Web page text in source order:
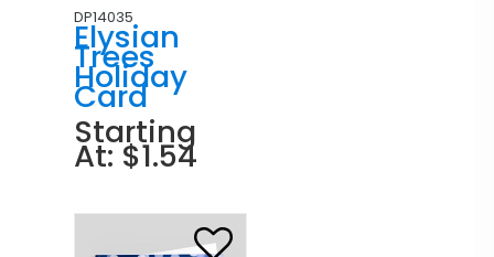
DP14035
Elysian
Trees
Holiday
Card
Starting
At: $1.54